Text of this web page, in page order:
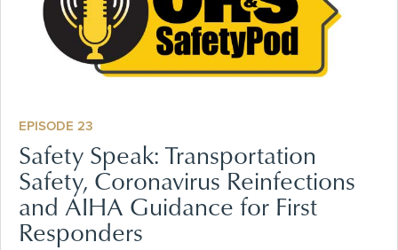
EPISODE 23
Safety Speak: Transportation
Safety, Coronavirus Reinfections
and AIHA Guidance for First
Responders